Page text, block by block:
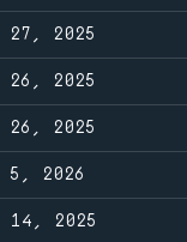
27, 2025
26, 2025
26, 2025
5, 2026
14, 2025